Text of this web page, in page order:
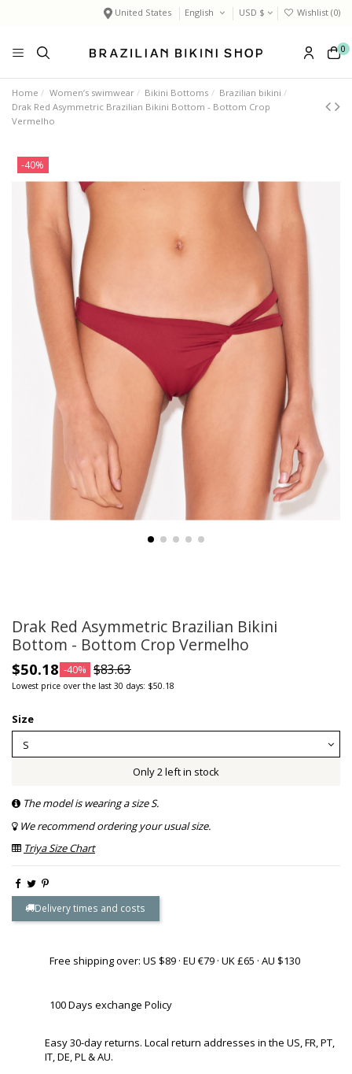
United States English USD $ Wishlist (0)
0
Home Women’s swimwear Bikini Bottoms
Brazilian bikini
Drak Red Asymmetric Brazilian Bikini Bottom - Bottom Crop
Vermelho
-40%
Drak Red Asymmetric Brazilian Bikini
Bottom - Bottom Crop Vermelho
$50.18 -40% $83.63
Lowest price over the last 30 days: $50.18
Size
Only 2 left in stock
The model is wearing a size S.
We recommend ordering your usual size.
Triya Size Chart
Delivery times and costs
Free shipping over: US $89 · EU €79 · UK £65 · AU $130
100 Days exchange Policy
Easy 30-day returns. Local return addresses in the US, FR, PT,
IT, DE, PL & AU.